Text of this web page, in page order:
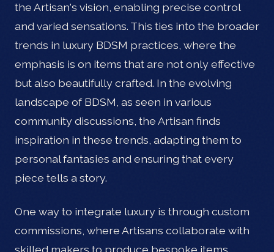
the Artisan's vision, enabling precise control
and varied sensations. This ties into the broader
trends in luxury BDSM practices, where the
emphasis is on items that are not only effective
but also beautifully crafted. In the evolving
landscape of BDSM, as seen in various
community discussions, the Artisan finds
inspiration in these trends, adapting them to
personal fantasies and ensuring that every
piece tells a story.
One way to integrate luxury is through custom
commissions, where Artisans collaborate with
skilled makers to produce bespoke items.